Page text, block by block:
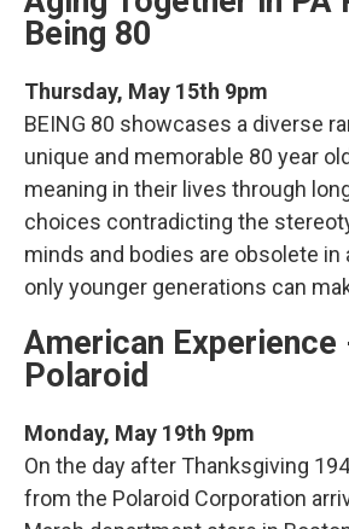
Being 80
Thursday, May 15th 9pm
BEING 80 showcases a diverse
unique and memorable 80 year
meaning in their lives through
choices contradicting the
minds and bodies are obsolete in
only younger generations can
American Experience
Polaroid
Monday, May 19th 9pm
On the day after Thanksgiving
from the Polaroid Corporation